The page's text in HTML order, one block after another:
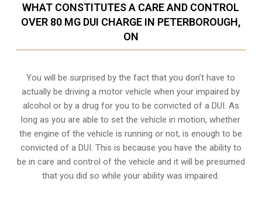
WHAT CONSTITUTES A CARE AND CONTROL
OVER 80 MG DUI CHARGE IN PETERBOROUGH,
ON
You will be surprised by the fact that you don’t have to
actually be driving a motor vehicle when your impaired by
alcohol or by a drug for you to be convicted of a DUI. As
long as you are able to set the vehicle in motion, whether
the engine of the vehicle is running or not, is enough to be
convicted of a DUI. This is because you have the ability to
be in care and control of the vehicle and it will be presumed
that you did so while your ability was impaired.